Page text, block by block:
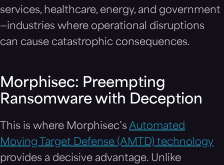
services, healthcare, energy, and government
—industries where operational disruptions
can cause catastrophic consequences.
Morphisec: Preempting
Ransomware with Deception
This is where Morphisec’s Automated
Moving Target Defense (AMTD) technology
provides a decisive advantage. Unlike